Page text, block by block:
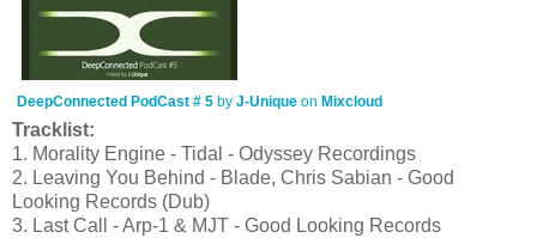
DeepConnected PodCast # 5 by J-Unique on Mixcloud
Tracklist:
1. Morality Engine - Tidal - Odyssey Recordings
2. Leaving You Behind - Blade, Chris Sabian - Good
Looking Records (Dub)
3. Last Call - Arp-1 & MJT - Good Looking Records